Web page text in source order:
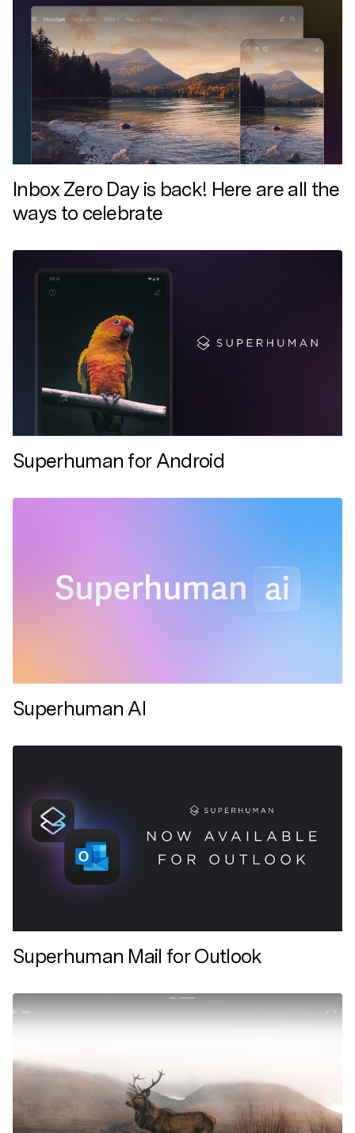
Inbox Zero Day is back! Here are all the
ways to celebrate
Superhuman for Android
Superhuman AI
Superhuman Mail for Outlook